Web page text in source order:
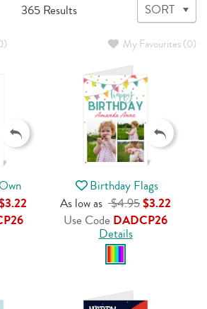
365 Results SORT
My Favourites(0)
Birthday Flags
As low as $4.95$3.22
Use Code DADCP26
Details